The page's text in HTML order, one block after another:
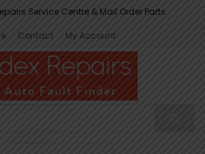
Service Centre & Mail Order Parts
Contact My Account